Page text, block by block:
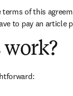
of this
to pay an article
work?